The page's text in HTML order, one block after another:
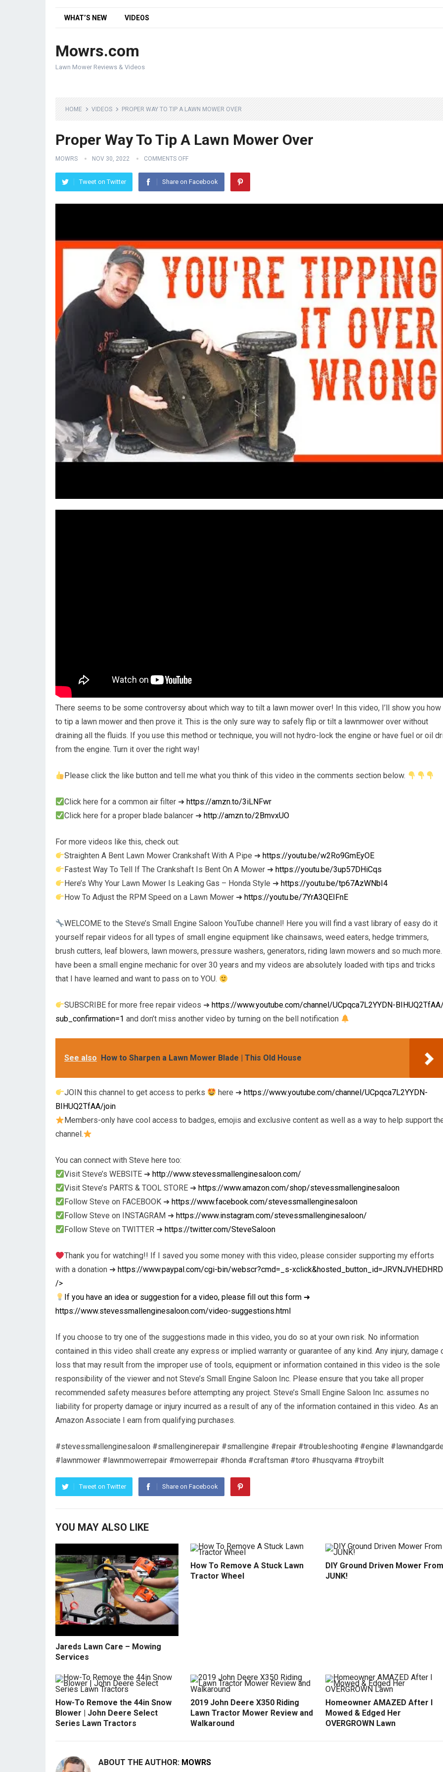
WHAT’S NEW VIDEOS
Mowrs.com
Lawn Mower Reviews & Videos
HOME VIDEOS PROPER WAY TO TIP A LAWN MOWER OVER
Proper Way To Tip A Lawn Mower Over
MOWRS NOV 30, 2022 COMMENTS OFF
Tweet on Twitter Share on Facebook
There seems to be some controversy about which way to tilt a lawn mower over! In this video, I’ll show you how
to tip a lawn mower and then prove it. This is the only sure way to safely flip or tilt a lawnmower over without
draining all the fluids. If you use this method or technique, you will not hydro-lock the engine or have fuel or oil
from the engine. Turn it over the right way!
Please click the like button and tell me what you think of this video in the comments section below.
Click here for a common air filter ➜https://amzn.to/3iLNFwr
Click here for a proper blade balancer ➜http://amzn.to/2BmvxUO
For more videos like this, check out:
Straighten A Bent Lawn Mower Crankshaft With A Pipe ➜https://youtu.be/w2Ro9GmEyOE
Fastest Way To Tell If The Crankshaft Is Bent On A Mower ➜https://youtu.be/3up57DHiCqs
Here’s Why Your Lawn Mower Is Leaking Gas – Honda Style ➜https://youtu.be/tp67AzWNbI4
How To Adjust the RPM Speed on a Lawn Mower ➜https://youtu.be/7YrA3QEIFnE
WELCOME to the Steve’s Small Engine Saloon YouTube channel! Here you will find a vast library of easy do it
yourself repair videos for all types of small engine equipment like chainsaws, weed eaters, hedge trimmers,
brush cutters, leaf blowers, lawn mowers, pressure washers, generators, riding lawn mowers and so much
have been a small engine mechanic for over 30 years and my videos are absolutely loaded with tips and tricks
that I have learned and want to pass on to YOU.
SUBSCRIBE for more free repair videos ➜https://www.youtube.com/channel/UCpqca7L2YYDN-
sub_confirmation=1 and don’t miss another video by turning on the bell notification
See also How to Sharpen a Lawn Mower Blade | This Old House
JOIN this channel to get access to perks here ➜https://www.youtube.com/channel/UCpqca7L2YYDN-
BIHUQ2TfAA/join
Members-only have cool access to badges, emojis and exclusive content as well as a way to help support
channel.
You can connect with Steve here too:
Visit Steve’s WEBSITE ➜http://www.stevessmallenginesaloon.com/
Visit Steve’s PARTS & TOOL STORE ➜https://www.amazon.com/shop/stevessmallenginesaloon
Follow Steve on FACEBOOK ➜https://www.facebook.com/stevessmallenginesaloon
Follow Steve on INSTAGRAM ➜https://www.instagram.com/stevessmallenginesaloon/
Follow Steve on TWITTER ➜https://twitter.com/SteveSaloon
Thank you for watching!! If I saved you some money with this video, please consider supporting my efforts
with a donation ➜ https://www.paypal.com/cgi-bin/webscr?cmd=_s-
/>
If you have an idea or suggestion for a video, please fill out this form ➜
https://www.stevessmallenginesaloon.com/video-suggestions.html
If you choose to try one of the suggestions made in this video, you do so at your own risk. No information
contained in this video shall create any express or implied warranty or guarantee of any kind. Any injury, damage
loss that may result from the improper use of tools, equipment or information contained in this video is the sole
responsibility of the viewer and not Steve’s Small Engine Saloon Inc. Please ensure that you take all proper
recommended safety measures before attempting any project. Steve’s Small Engine Saloon Inc. assumes no
liability for property damage or injury incurred as a result of any of the information contained in this video. As an
Amazon Associate I earn from qualifying purchases.
#stevessmallenginesaloon #smallenginerepair #smallengine #repair #troubleshooting #engine
#lawnmower #lawnmowerrepair #mowerrepair #honda #craftsman #toro #husqvarna #troybilt
Tweet on Twitter Share on Facebook
YOU MAY ALSO LIKE
Jareds Lawn Care – Mowing
Services
How To Remove A Stuck Lawn
Tractor Wheel
DIY Ground Driven Mower From
JUNK!
How-To Remove the 44in Snow
Blower | John Deere Select
Series Lawn Tractors
2019 John Deere X350 Riding
Lawn Tractor Mower Review and
Walkaround
Homeowner AMAZED After I
Mowed & Edged Her
OVERGROWN Lawn
ABOUT THE AUTHOR: MOWRS